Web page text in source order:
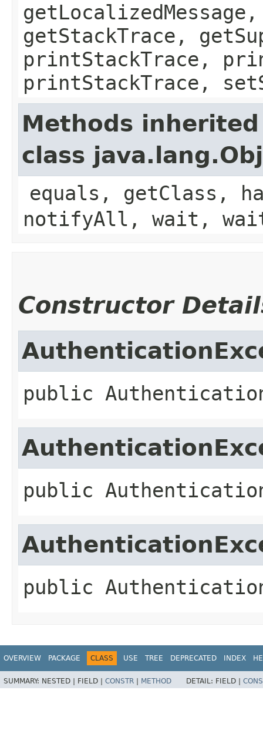
getStackTrace,
printStackTrace,
printStackTrace,
Methods
class
equals, getClass,
notifyAll, wait,
Constructor
public
public
public
OVERVIEW PACKAGE CLASS USE TREE DEPRECATED INDEX
SUMMARY: NESTED | FIELD | CONSTR | METHOD DETAIL: FIELD |